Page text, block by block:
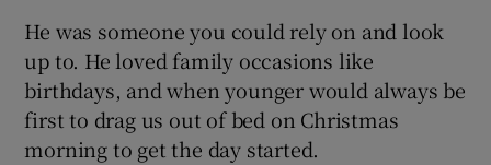
He was someone you could rely on and look
up to. He loved family occasions like
birthdays, and when younger would always be
first to drag us out of bed on Christmas
morning to get the day started.